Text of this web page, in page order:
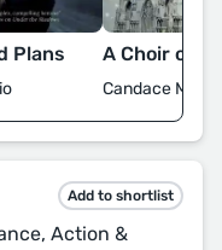
Plans A Choir of
Candace M.
Add to shortlist
Action &